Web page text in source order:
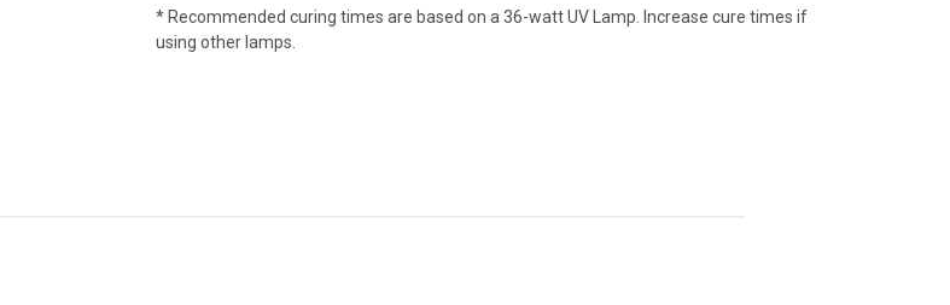
* Recommended curing times are based on a 36-watt UV Lamp. Increase cure times if
using other lamps.